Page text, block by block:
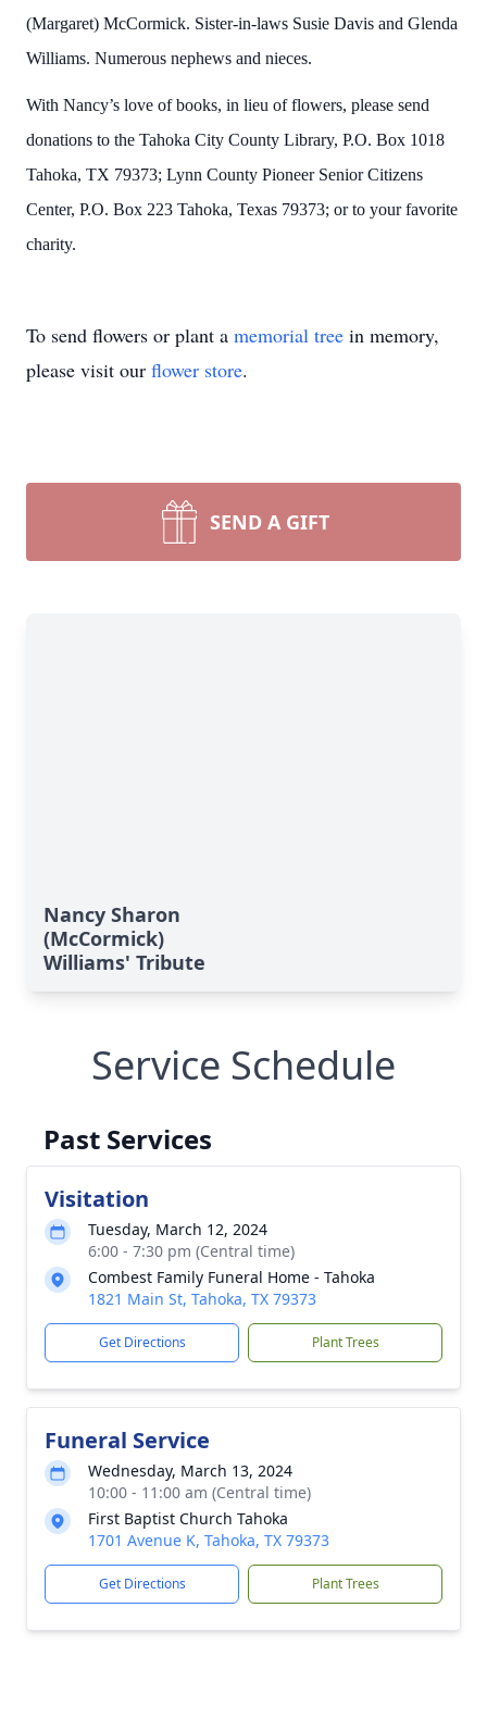
(Margaret) McCormick. Sister-in-laws Susie Davis and Glenda
Williams. Numerous nephews and nieces.
With Nancy’s love of books, in lieu of flowers, please send
donations to the Tahoka City County Library, P.O. Box 1018
Tahoka, TX 79373; Lynn County Pioneer Senior Citizens
Center, P.O. Box 223 Tahoka, Texas 79373; or to your favorite
charity.
To send flowers or plant a memorial tree in memory,
please visit our flower store.
SEND A GIFT
Nancy Sharon
(McCormick)
Williams' Tribute
Service Schedule
Past Services
Visitation
Tuesday, March 12, 2024
6:00 - 7:30 pm (Central time)
Combest Family Funeral Home - Tahoka
1821 Main St, Tahoka, TX 79373
Get Directions Plant Trees
Funeral Service
Wednesday, March 13, 2024
10:00 - 11:00 am (Central time)
First Baptist Church Tahoka
1701 Avenue K, Tahoka, TX 79373
Get Directions Plant Trees